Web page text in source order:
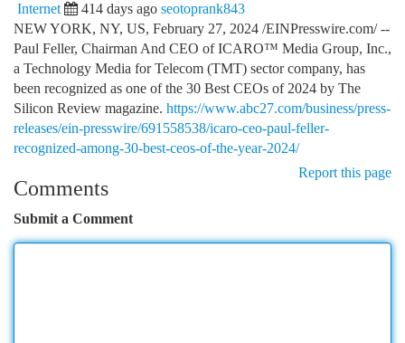
Internet 414 days ago seotoprank843
NEW YORK, NY, US, February 27, 2024 /EINPresswire.com/ --
Paul Feller, Chairman And CEO of ICARO™ Media Group, Inc.,
a Technology Media for Telecom (TMT) sector company, has
been recognized as one of the 30 Best CEOs of 2024 by The
Silicon Review magazine. https://www.abc27.com/business/press-
releases/ein-presswire/691558538/icaro-ceo-paul-feller-
recognized-among-30-best-ceos-of-the-year-2024/
Report this page
Comments
Submit a Comment